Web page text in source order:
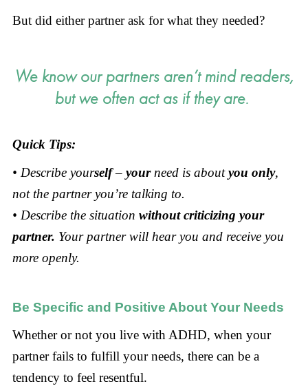
But did either partner ask for what they needed?
We know our partners aren’t mind readers,
but we often act as if they are.
Quick Tips:
• Describe yourself– your need is aboutyou only,
not the partner you’re talking to.
• Describe the situation without criticizing your
partner. Your partner will hear you and receive you
more openly.
Be Specific and Positive About Your Needs
Whether or not you live with ADHD, when your
partner fails to fulfill your needs, there can be a
tendency to feel resentful.